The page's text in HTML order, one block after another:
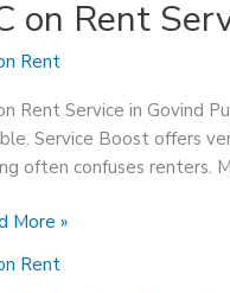
on Rent
Rent
Rent Service in Govind
Service Boost offers
often confuses renters.
More »
Rent